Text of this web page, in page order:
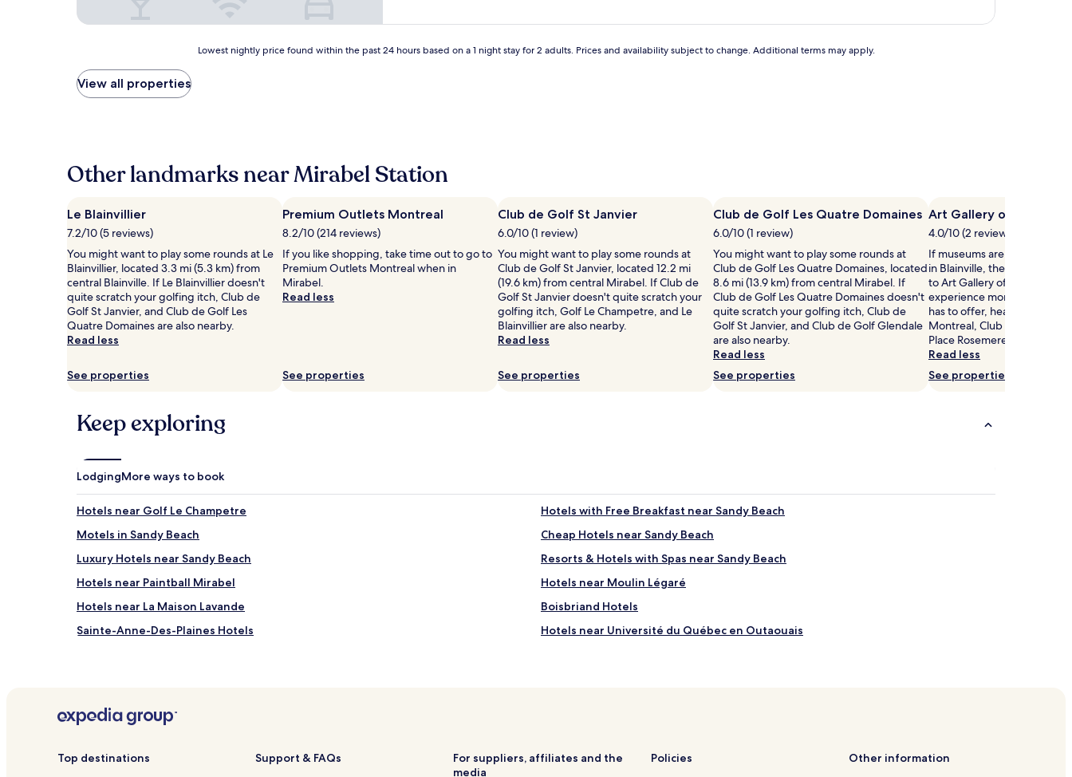
f
e
r
s
a
y
"
s
n
y
a
d
t
e
.
n
i
price
found
hours
based
1
night
stay
for
2
adults.
Prices
and
availability
change.
may
Lowest nightly price found within the past 24 hours based on a 1 night stay for 2 adults. Prices and availability subject to change. Additional terms may apply.
View all properties
Other landmarks near Mirabel Station
Le Blainvillier
7.2/10 (5 reviews)
You might want to play some rounds at Le
Blainvillier, located 3.3 mi (5.3 km) from
central Blainville. If Le Blainvillier doesn't
quite scratch your golfing itch, Club de
Golf St Janvier, and Club de Golf Les
Quatre Domaines are also nearby.
Read less
See properties
Premium Outlets Montreal
8.2/10 (214 reviews)
If you like shopping, take time out to go to
Premium Outlets Montreal when in
Mirabel.
Read less
See properties
Club de Golf St Janvier
6.0/10 (1 review)
You might want to play some rounds at
Club de Golf St Janvier, located 12.2 mi
(19.6 km) from central Mirabel. If Club de
Golf St Janvier doesn't quite scratch your
golfing itch, Golf Le Champetre, and Le
Blainvillier are also nearby.
Read less
See properties
Club de Golf Les Quatre Domaines
6.0/10 (1 review)
You might want to play some rounds at
Club de Golf Les Quatre Domaines, located
8.6 mi (13.9 km) from central Mirabel. If
Club de Golf Les Quatre Domaines doesn't
quite scratch your golfing itch, Club de
Golf St Janvier, and Club de Golf Glendale
are also nearby.
Read less
See properties
Art Gallery of Blainville
4.0/10 (2 reviews)
If museums are on your list
in Blainville, then you might
to Art Gallery of Blainville. If
experience more of the
has to offer, head to
Montreal, Club de Golf St
Place Rosemere.
Read less
See properties
Keep exploring
LodgingMore ways to book
Hotels near Golf Le Champetre
Hotels with Free Breakfast near Sandy Beach
Motels in Sandy Beach
Cheap Hotels near Sandy Beach
Luxury Hotels near Sandy Beach
Resorts & Hotels with Spas near Sandy Beach
Hotels near Paintball Mirabel
Hotels near Moulin Légaré
Hotels near La Maison Lavande
Boisbriand Hotels
Sainte-Anne-Des-Plaines Hotels
Hotels near Université du Québec en Outaouais
Pet Friendly Hotels in Dorval
Top destinations Support & FAQs
For suppliers, affiliates and the
media
Policies Other information